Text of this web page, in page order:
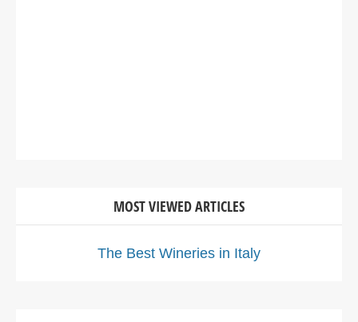
MOST VIEWED ARTICLES
The Best Wineries in Italy